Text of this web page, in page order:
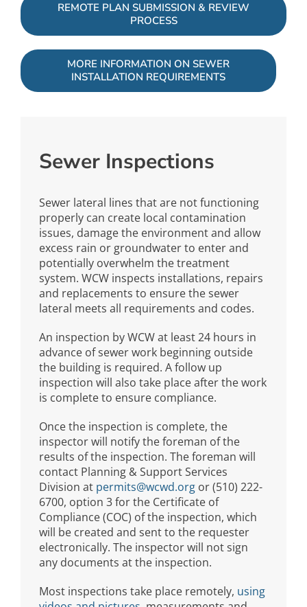
REMOTE PLAN SUBMISSION & REVIEW
PROCESS
MORE INFORMATION ON SEWER
INSTALLATION REQUIREMENTS
Sewer Inspections
Sewer lateral lines that are not functioning
properly can create local contamination
issues, damage the environment and allow
excess rain or groundwater to enter and
potentially overwhelm the treatment
system. WCW inspects installations, repairs
and replacements to ensure the sewer
lateral meets all requirements and codes.
An inspection by WCW at least 24 hours in
advance of sewer work beginning outside
the building is required. A follow up
inspection will also take place after the work
is complete to ensure compliance.
Once the inspection is complete, the
inspector will notify the foreman of the
results of the inspection. The foreman will
contact Planning & Support Services
Division at permits@wcwd.org or (510) 222-
6700, option 3 for the Certificate of
Compliance (COC) of the inspection, which
will be created and sent to the requester
electronically. The inspector will not sign
any documents at the inspection.
Most inspections take place remotely, using